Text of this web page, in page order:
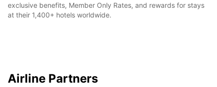
exclusive benefits, Member Only Rates, and rewards for stays
at their 1,400+ hotels worldwide.
Airline Partners